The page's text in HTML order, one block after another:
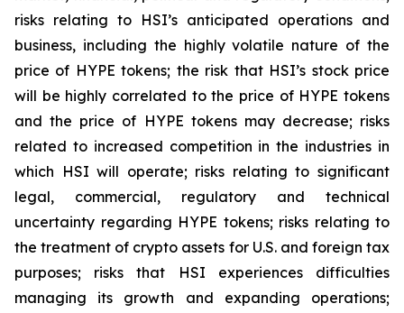
risks relating to HSI’s anticipated operations and
business, including the highly volatile nature of the
price of HYPE tokens; the risk that HSI’s stock price
will be highly correlated to the price of HYPE tokens
and the price of HYPE tokens may decrease; risks
related to increased competition in the industries in
which HSI will operate; risks relating to significant
legal, commercial, regulatory and technical
uncertainty regarding HYPE tokens; risks relating to
the treatment of crypto assets for U.S. and foreign tax
purposes; risks that HSI experiences difficulties
managing its growth and expanding operations;